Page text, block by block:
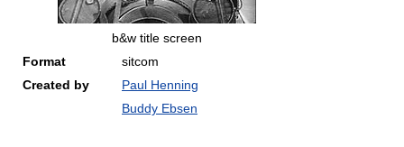
b&w title screen
Format
sitcom
Created by
Paul Henning
Buddy Ebsen